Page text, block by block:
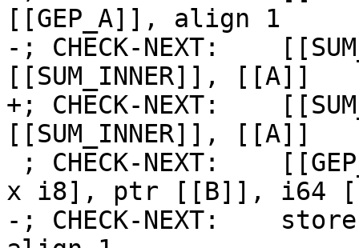
[[GEP_A]], align 1
-; CHECK-NEXT:
[[SUM_INNER]], [[A]]
+; CHECK-NEXT:
[[SUM_INNER]], [[A]]
x i8], ptr [[B]], i64
-; CHECK-NEXT: